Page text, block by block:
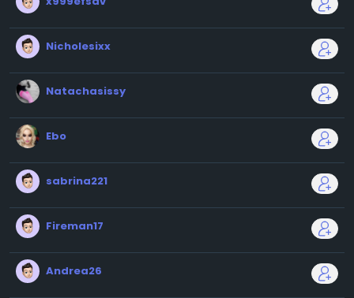
Nicholesixx
Natachasissy
Ebo
sabrina221
Fireman17
Andrea26